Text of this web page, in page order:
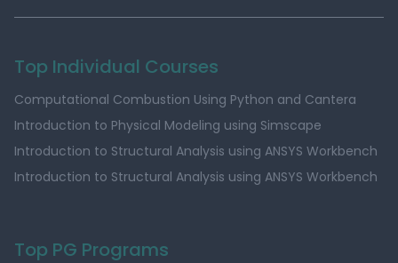
Top Individual Courses
Computational Combustion Using Python and Cantera
Introduction to Physical Modeling using Simscape
Introduction to Structural Analysis using ANSYS Workbench
Introduction to Structural Analysis using ANSYS Workbench
Top PG Programs